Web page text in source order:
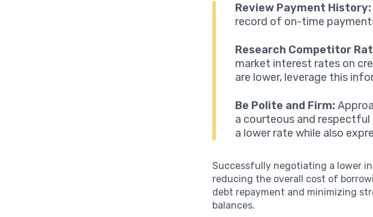
Review Payment History:
record of on-time
Research Competitor
market interest rates on
are lower, leverage this
Be Polite and Firm:
a courteous and
a lower rate while also
Successfully negotiating a lower
reducing the overall cost of
debt repayment and minimizing
balances.